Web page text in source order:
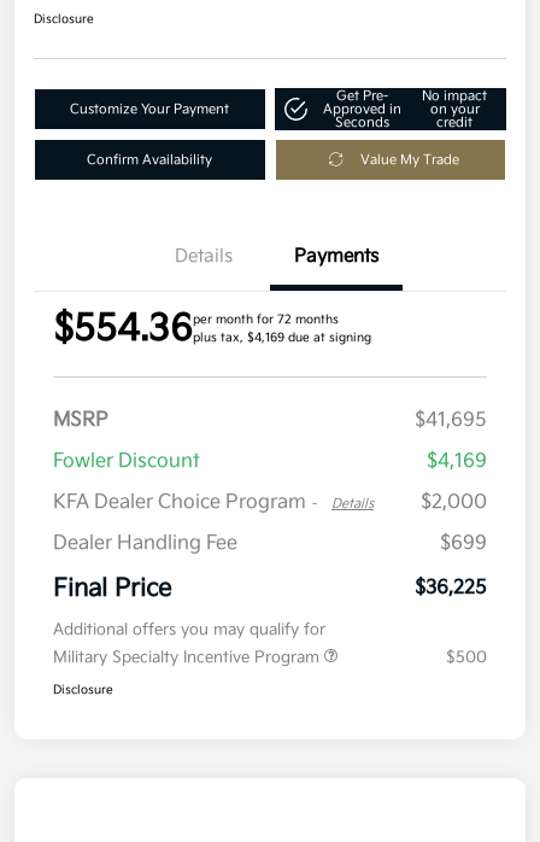
Disclosure
Customize Your Payment
Get Pre-
Approved in
Seconds
No impact
on your
credit
Confirm Availability Value My Trade
Details Payments
$554.36per month for 72 months
plus tax, $4,169 due at signing
MSRP
$41,695
Fowler Discount
$4,169
KFA Dealer Choice Program - Details
$2,000
Dealer Handling Fee
$699
Final Price $36,225
Additional offers you may qualify for
Military Specialty Incentive Program
$500
Disclosure